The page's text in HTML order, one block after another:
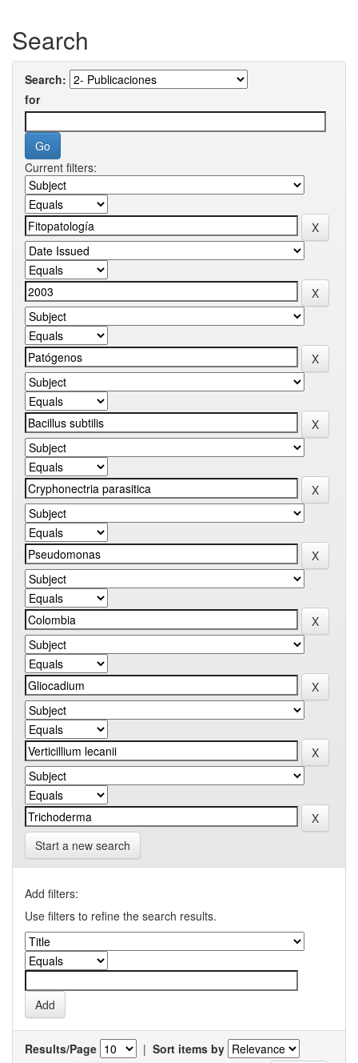
Search
Search:
for
Current filters:
Start a new search
Add filters:
Use filters to refine the search results.
Results/Page | Sort items by